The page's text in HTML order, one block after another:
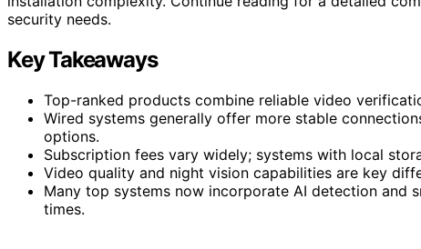
security needs.
Key Takeaways
Top-ranked products combine reliable video
Wired systems generally offer more stable
options.
Subscription fees vary widely; systems with local
Video quality and night vision capabilities are key
Many top systems now incorporate AI detection and
times.